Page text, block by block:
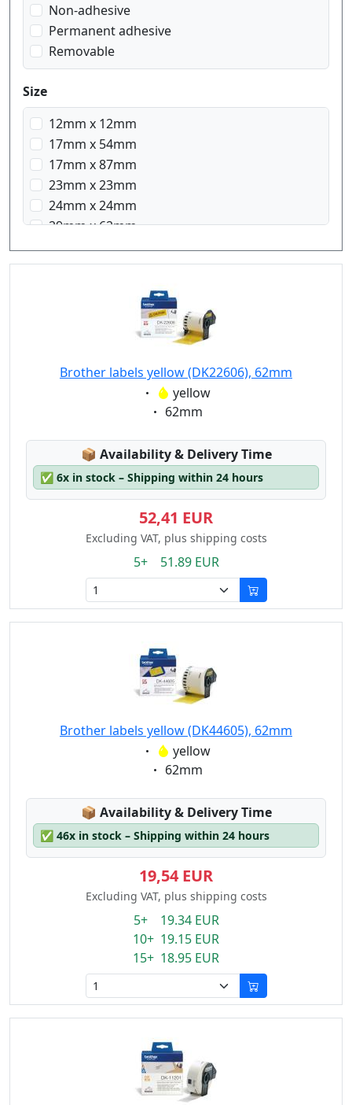
Non-adhesive
Permanent adhesive
Removable
Size
12mm x 12mm
17mm x 54mm
17mm x 87mm
23mm x 23mm
24mm x 24mm
29mm x 62mm
29mm x 90mm
38mm x 90mm
62mm x 100mm
Brother labels yellow (DK22606), 62mm
Eigenschaft:
yellow
Eigenschaft:
62mm
📦 Lagerstatus:
Availability & Delivery Time
✅ 6x in stock – Shipping within 24 hours
52,41 EUR
Excluding VAT, plus shipping costs
5+ 51.89 EUR
Brother labels yellow (DK44605), 62mm
Eigenschaft:
yellow
Eigenschaft:
62mm
📦 Lagerstatus:
Availability & Delivery Time
✅ 46x in stock – Shipping within 24 hours
19,54 EUR
Excluding VAT, plus shipping costs
5+ 19.34 EUR
10+ 19.15 EUR
15+ 18.95 EUR